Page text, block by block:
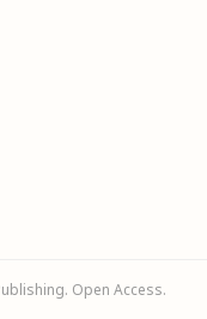
Open Access.